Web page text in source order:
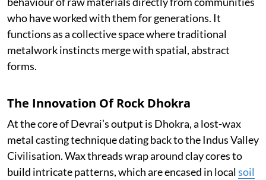
who have worked with them for generations. It
functions as a collective space where traditional
metalwork instincts merge with spatial, abstract
forms.
The Innovation Of Rock Dhokra
At the core of Devrai’s output is Dhokra, a lost-wax
metal casting technique dating back to the Indus Valley
Civilisation. Wax threads wrap around clay cores to
build intricate patterns, which are encased in localsoil